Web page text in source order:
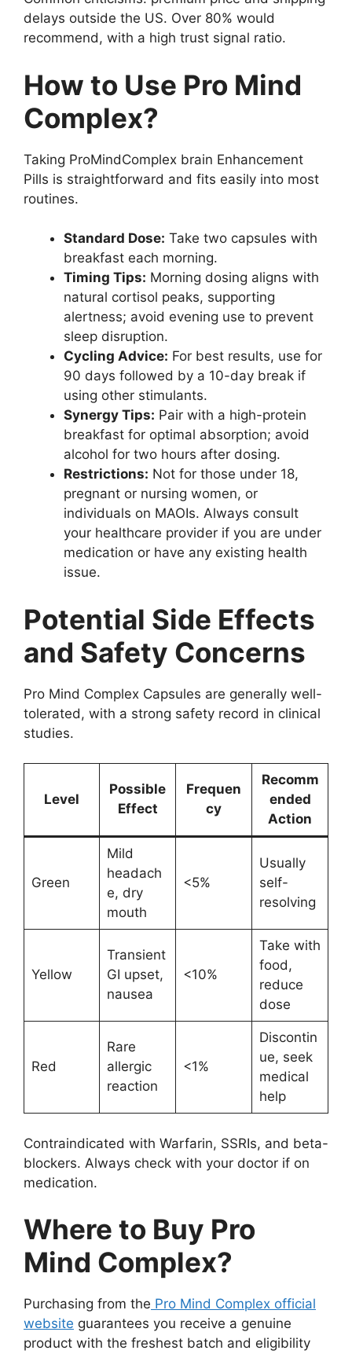
delays outside the US. Over 80% would
recommend, with a high trust signal ratio.
How to Use Pro Mind
Complex?
Taking ProMindComplex brain Enhancement
Pills is straightforward and fits easily into most
routines.
Standard Dose: Take two capsules with
breakfast each morning.
Timing Tips: Morning dosing aligns with
natural cortisol peaks, supporting
alertness; avoid evening use to prevent
sleep disruption.
Cycling Advice: For best results, use for
90 days followed by a 10-day break if
using other stimulants.
Synergy Tips: Pair with a high-protein
breakfast for optimal absorption; avoid
alcohol for two hours after dosing.
Restrictions: Not for those under 18,
pregnant or nursing women, or
individuals on MAOIs. Always consult
your healthcare provider if you are under
medication or have any existing health
issue.
Potential Side Effects
and Safety Concerns
Pro Mind Complex Capsules are generally well-
tolerated, with a strong safety record in clinical
studies.
Level
Possible
Effect
Frequen
cy
Recomm
ended
Action
Green
Mild
headach
e, dry
mouth
<5%
Usually
self-
resolving
Yellow
Transient
GI upset,
nausea
<10%
Take with
food,
reduce
dose
Red
Rare
allergic
reaction
<1%
Discontin
ue, seek
medical
help
Contraindicated with Warfarin, SSRIs, and beta-
blockers. Always check with your doctor if on
medication.
Where to Buy Pro
Mind Complex?
Purchasing from the Pro Mind Complex official
website guarantees you receive a genuine
product with the freshest batch and eligibility